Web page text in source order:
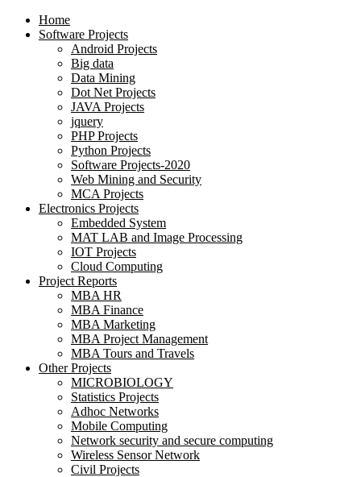
Home
Software Projects
Android Projects
Big data
Data Mining
Dot Net Projects
JAVA Projects
jquery
PHP Projects
Python Projects
Software Projects-2020
Web Mining and Security
MCA Projects
Electronics Projects
Embedded System
MAT LAB and Image Processing
IOT Projects
Cloud Computing
Project Reports
MBA HR
MBA Finance
MBA Marketing
MBA Project Management
MBA Tours and Travels
Other Projects
MICROBIOLOGY
Statistics Projects
Adhoc Networks
Mobile Computing
Network security and secure computing
Wireless Sensor Network
Civil Projects